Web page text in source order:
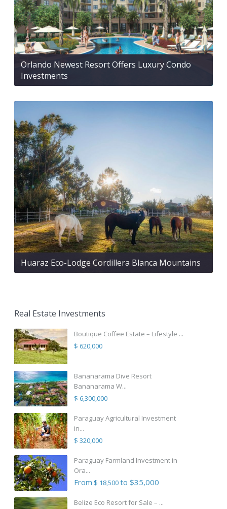
Orlando Newest Resort Offers Luxury Condo
Investments
Huaraz Eco-Lodge Cordillera Blanca Mountains
Real Estate Investments
Boutique Coffee Estate – Lifestyle ...
$ 620,000
Bananarama Dive Resort
Bananarama W...
$ 6,300,000
Paraguay Agricultural Investment
in...
$ 320,000
Paraguay Farmland Investment in
Ora...
From $ 18,500to $35,000
Belize Eco Resort for Sale – ...